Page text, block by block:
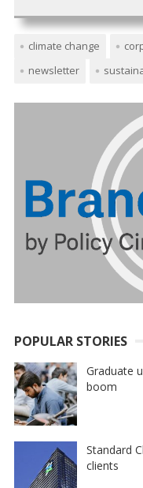
climate change
newsletter
POPULAR STORIES
Graduate
boom
Standard
clients